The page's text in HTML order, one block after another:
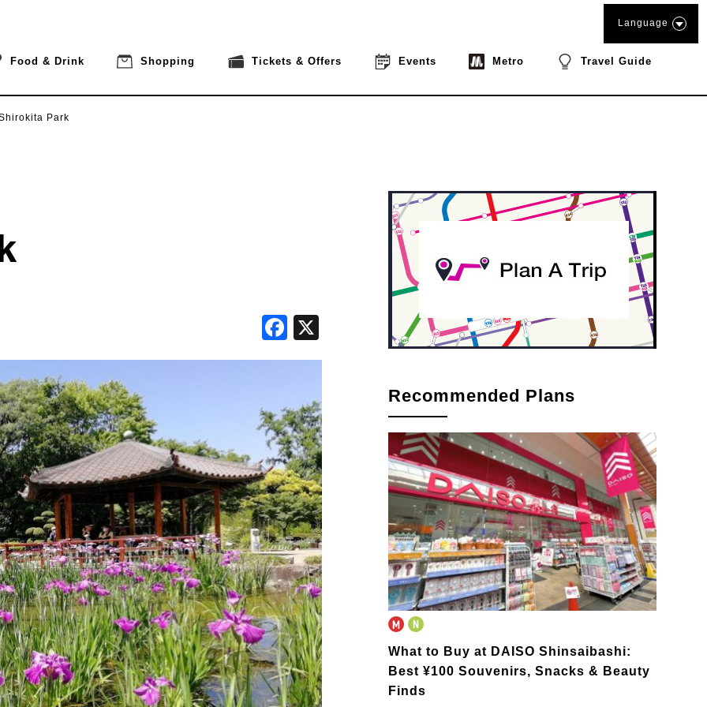
Food & Drink Shopping Tickets & Offers Events Metro Travel Guide
Language
Park
Facebook
Recommended Plans
What to Buy at DAISO Shinsaibashi:
Best ¥100 Souvenirs, Snacks & Beauty
Finds